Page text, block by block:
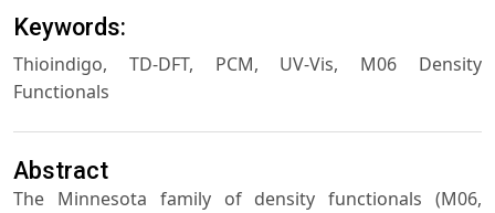
Keywords:
Thioindigo, TD-DFT, PCM, UV-Vis, M06 Density
Functionals
Abstract
The Minnesota family of density functionals (M06,